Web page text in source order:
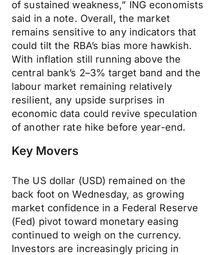
of sustained weakness,” ING economists
said in a note. Overall, the market
remains sensitive to any indicators that
could tilt the RBA’s bias more hawkish.
With inflation still running above the
central bank’s 2–3% target band and the
labour market remaining relatively
resilient, any upside surprises in
economic data could revive speculation
of another rate hike before year-end.
Key Movers
The US dollar (USD) remained on the
back foot on Wednesday, as growing
market confidence in a Federal Reserve
(Fed) pivot toward monetary easing
continued to weigh on the currency.
Investors are increasingly pricing in